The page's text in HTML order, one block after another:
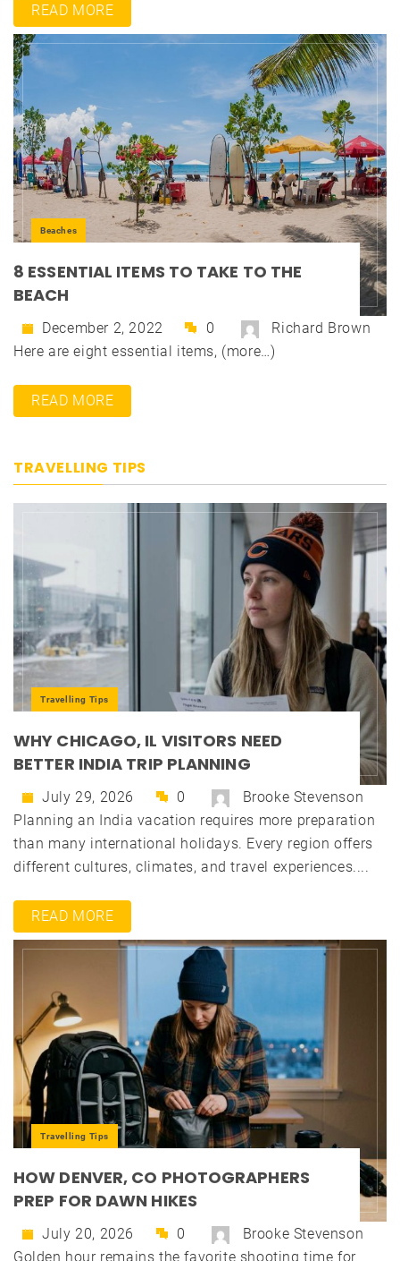
READ MORE
Beaches
8 ESSENTIAL ITEMS TO TAKE TO THE
BEACH
December 2, 2022 0
Richard Brown
Here are eight essential items, (more…)
READ MORE
TRAVELLING TIPS
Travelling Tips
WHY CHICAGO, IL VISITORS NEED
BETTER INDIA TRIP PLANNING
July 29, 2026 0
Brooke Stevenson
Planning an India vacation requires more preparation
than many international holidays. Every region offers
different cultures, climates, and travel experiences....
READ MORE
Travelling Tips
HOW DENVER, CO PHOTOGRAPHERS
PREP FOR DAWN HIKES
July 20, 2026 0
Brooke Stevenson
Golden hour remains the favorite shooting time for